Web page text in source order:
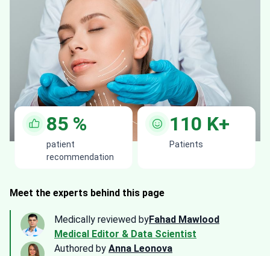
85 %
patient
recommendation
110 K+
Patients
Meet the experts behind this page
Medically reviewed byFahad Mawlood
Medical Editor & Data Scientist
Authored by Anna Leonova